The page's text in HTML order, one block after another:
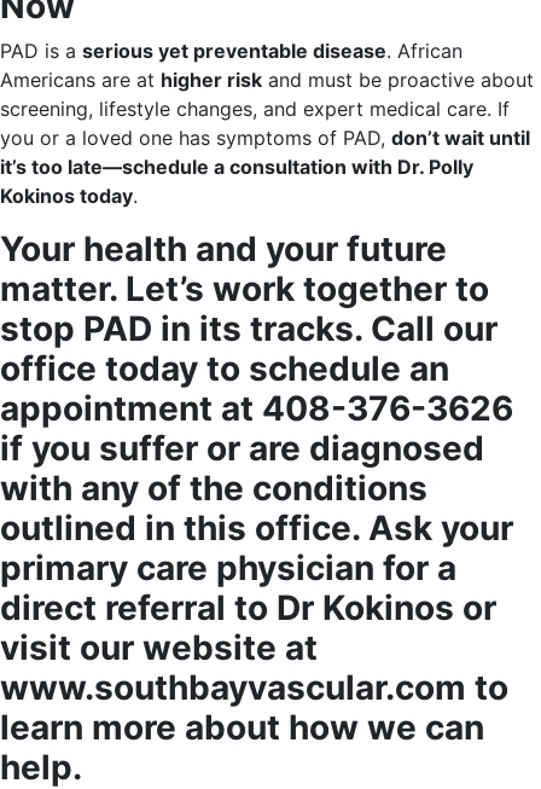
PAD is a serious yet preventable disease. African
Americans are at higher risk and must be proactive about
screening, lifestyle changes, and expert medical care. If
you or a loved one has symptoms of PAD, don’t wait until
it’s too late—schedule a consultation with Dr. Polly
Kokinos today.
Your health and your future
matter. Let’s work together to
stop PAD in its tracks. Call our
office today to schedule an
appointment at 408-376-3626
if you suffer or are diagnosed
with any of the conditions
outlined in this office. Ask your
primary care physician for a
direct referral to Dr Kokinos or
visit our website at
www.southbayvascular.com to
learn more about how we can
help.